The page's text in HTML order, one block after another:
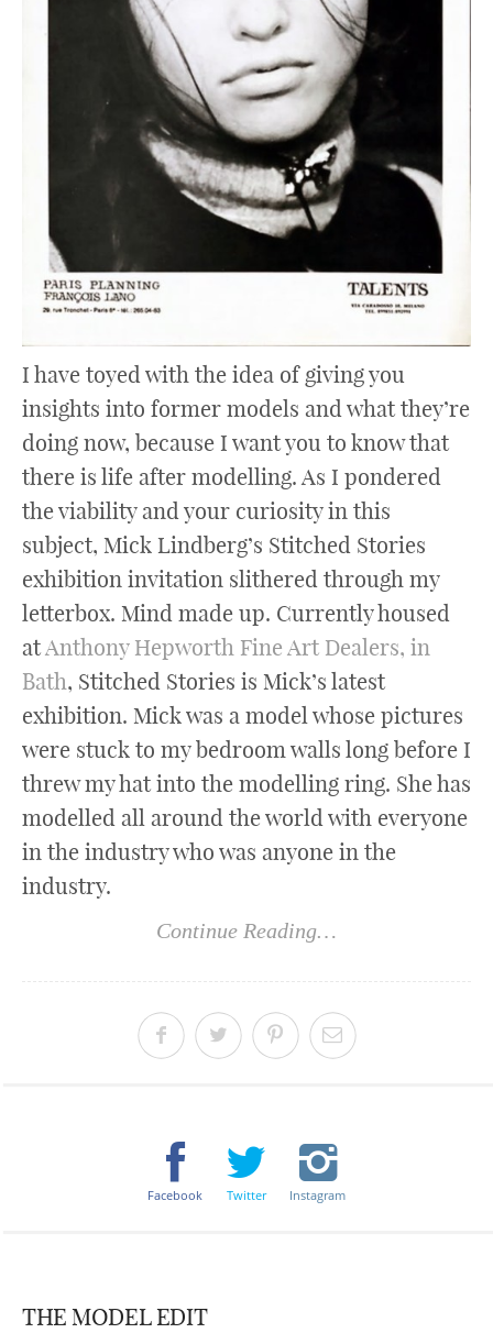
I have toyed with the idea of giving you
insights into former models and what they’re
doing now, because I want you to know that
there is life after modelling. As I pondered
the viability and your curiosity in this
subject, Mick Lindberg’s Stitched Stories
exhibition invitation slithered through my
letterbox. Mind made up. Currently housed
atAnthony Hepworth Fine Art Dealers, in
Bath, Stitched Stories is Mick’s latest
exhibition. Mick was a model whose pictures
were stuck to my bedroom walls long before I
threw my hat into the modelling ring. She has
modelled all around the world with everyone
in the industry who was anyone in the
industry.
Continue Reading…
Facebook Twitter Instagram
THE MODEL EDIT